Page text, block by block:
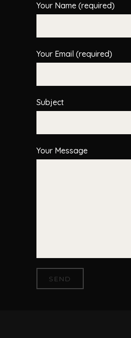
Your Name (required)
Your Email (required)
Subject
Your Message